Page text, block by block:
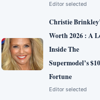
Editor selected
Christie
Worth 2026 : A
Inside The
Supermodel’s
Fortune
Editor selected